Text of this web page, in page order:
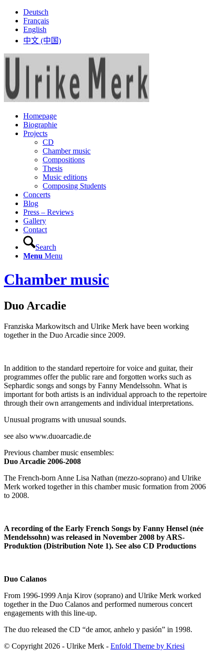
Deutsch
Français
English
中文 (中国)
Homepage
Biographie
Projects
CD
Chamber music
Compositions
Thesis
Music editions
Composing Students
Concerts
Blog
Press – Reviews
Gallery
Contact
Search
Menu Menu
Chamber music
Duo Arcadie
Franziska Markowitsch and Ulrike Merk have been working
together in the Duo Arcadie since 2009.
In addition to the standard repertoire for voice and guitar, their
programmes offer the public rare and forgotten works such as
Sephardic songs and songs by Fanny Mendelssohn. What is
important for both artists is an individual approach to the repertoire
through their own arrangements and individual interpretations.
Unusual programs with unusual sounds.
see also www.duoarcadie.de
Previous chamber music ensembles:
Duo Arcadie 2006-2008
The French-born Anne Lisa Nathan (mezzo-soprano) and Ulrike
Merk worked together in this chamber music formation from 2006
to 2008.
A recording of the Early French Songs by Fanny Hensel (née
Mendelssohn) was released in November 2008 by ARS-
Produktion (Distribution Note 1). See also CD Productions
Duo Calanos
From 1996-1999 Anja Kirov (soprano) and Ulrike Merk worked
together in the Duo Calanos and performed numerous concert
engagements with this line-up.
The duo released the CD “de amor, anhelo y pasión” in 1998.
© Copyright 2026 - Ulrike Merk - Enfold Theme by Kriesi